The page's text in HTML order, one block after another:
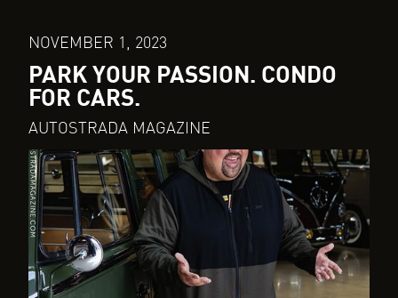
NOVEMBER 1, 2023
PARK YOUR PASSION. CONDO
FOR CARS.
AUTOSTRADA MAGAZINE